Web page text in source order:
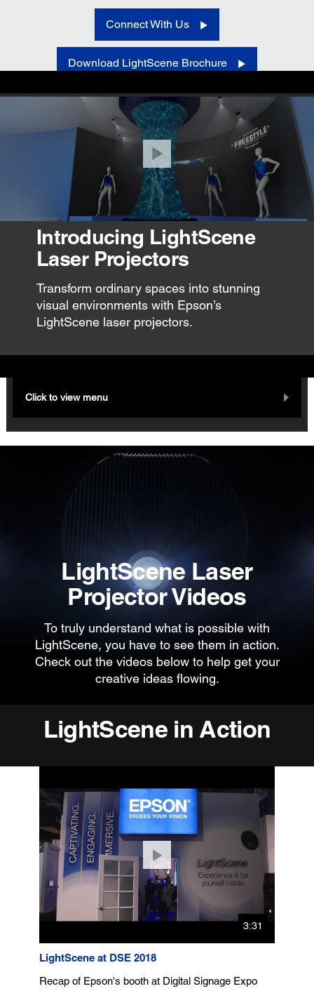
Connect With Us
Download LightScene Brochure
VIEW PRODUCTS
Introducing LightScene
Laser Projectors
Transform ordinary spaces into stunning
visual environments with Epson’s
LightScene laser projectors.
Click to view menu
LightScene Laser
Projector Videos
To truly understand what is possible with
LightScene, you have to see them in action.
Check out the videos below to help get your
creative ideas flowing.
LightScene in Action
3:31
LightScene at DSE 2018
Recap of Epson's booth at Digital Signage Expo